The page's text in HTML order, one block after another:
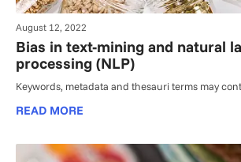
August 12, 2022
Bias in text-mining and natural
processing (NLP)
Keywords, metadata and thesauri terms may
READ MORE